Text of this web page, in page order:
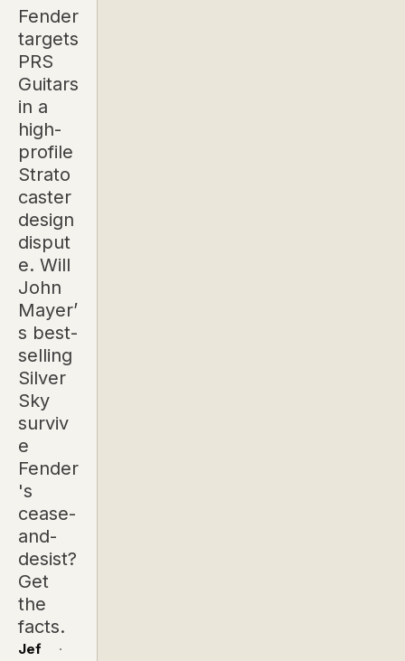
Fender
targets
PRS
Guitars
in a
high-
profile
Strato
caster
design
disput
e. Will
John
Mayer’
s best-
selling
Silver
Sky
surviv
e
Fender
's
cease-
and-
desist?
Get
the
facts.
Jef
·